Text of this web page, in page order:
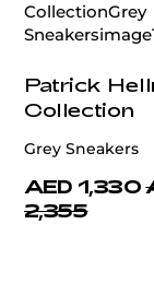
Patrick
Collection
Grey Sneakers
AED 1,330
2,355